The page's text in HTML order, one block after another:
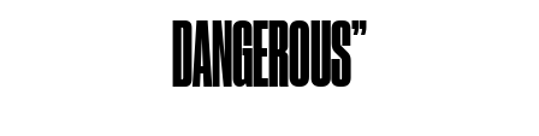
DANGEROUS”